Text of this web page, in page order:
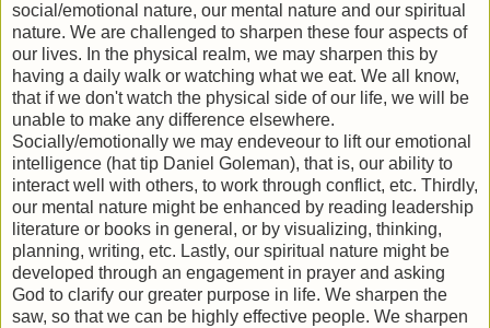
social/emotional nature, our mental nature and our spiritual
nature. We are challenged to sharpen these four aspects of
our lives. In the physical realm, we may sharpen this by
having a daily walk or watching what we eat. We all know,
that if we don't watch the physical side of our life, we will be
unable to make any difference elsewhere.
Socially/emotionally we may endeveour to lift our emotional
intelligence (hat tip Daniel Goleman), that is, our ability to
interact well with others, to work through conflict, etc. Thirdly,
our mental nature might be enhanced by reading leadership
literature or books in general, or by visualizing, thinking,
planning, writing, etc. Lastly, our spiritual nature might be
developed through an engagement in prayer and asking
God to clarify our greater purpose in life. We sharpen the
saw, so that we can be highly effective people. We sharpen